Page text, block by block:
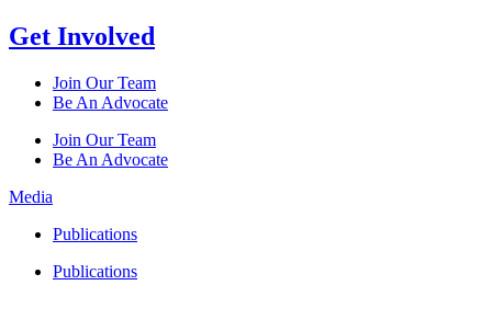
Get Involved
Join Our Team
Be An Advocate
Join Our Team
Be An Advocate
Media
Publications
Publications